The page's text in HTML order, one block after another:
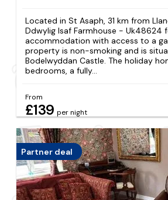
Located in St Asaph, 31 km from
Ddwylig Isaf Farmhouse - Uk48624
accommodation with access to a
property is non-smoking and is
Bodelwyddan Castle. The holiday
bedrooms, a fully...
From
£139 per night
Partner deal